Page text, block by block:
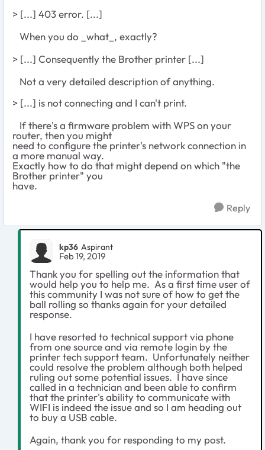
> [...] 403 error. [...]
When you do _what_, exactly?
> [...] Consequently the Brother printer [...]
Not a very detailed description of anything.
> [...] is not connecting and I can't print.
If there's a firmware problem with WPS on your
router, then you might
need to configure the printer's network connection in
a more manual way.
Exactly how to do that might depend on which "the
Brother printer" you
have.
Reply
kp36 Aspirant
Feb 19, 2019
Thank you for spelling out the information that
would help you to help me. As a first time user of
this community I was not sure of how to get the
ball rolling so thanks again for your detailed
response.
I have resorted to technical support via phone
from one source and via remote login by the
printer tech support team. Unfortunately neither
could resolve the problem although both helped
ruling out some potential issues. I have since
called in a technician and been able to confirm
that the printer's ability to communicate with
WIFI is indeed the issue and so I am heading out
to buy a USB cable.
Again, thank you for responding to my post.